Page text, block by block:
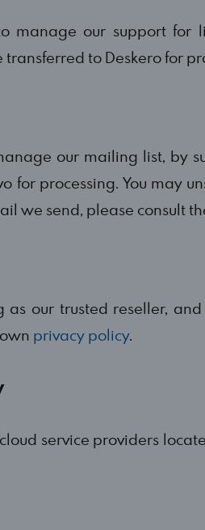
manage our support for
to Deskero for
our mailing list, by
for processing. You may
we send, please consult
as our trusted reseller,
privacy policy.
service providers